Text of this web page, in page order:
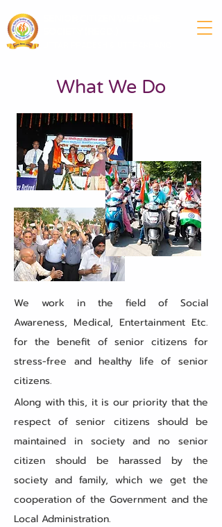
What We Do
We work in the field of Social
Awareness, Medical, Entertainment Etc.
for the benefit of senior citizens for
stress-free and healthy life of senior
citizens.
Along with this, it is our priority that the
respect of senior citizens should be
maintained in society and no senior
citizen should be harassed by the
society and family, which we get the
cooperation of the Government and the
Local Administration.